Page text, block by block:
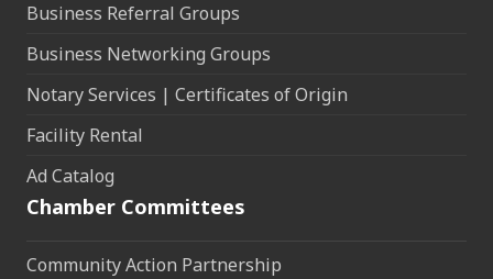
Business Referral Groups
Business Networking Groups
Notary Services | Certificates of Origin
Facility Rental
Ad Catalog
Chamber Committees
Community Action Partnership